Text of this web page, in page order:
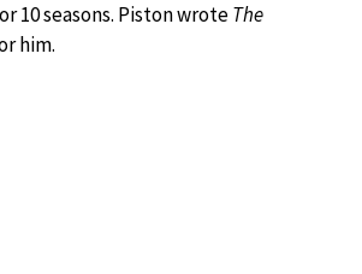
10 seasons. Piston wroteThe
him.